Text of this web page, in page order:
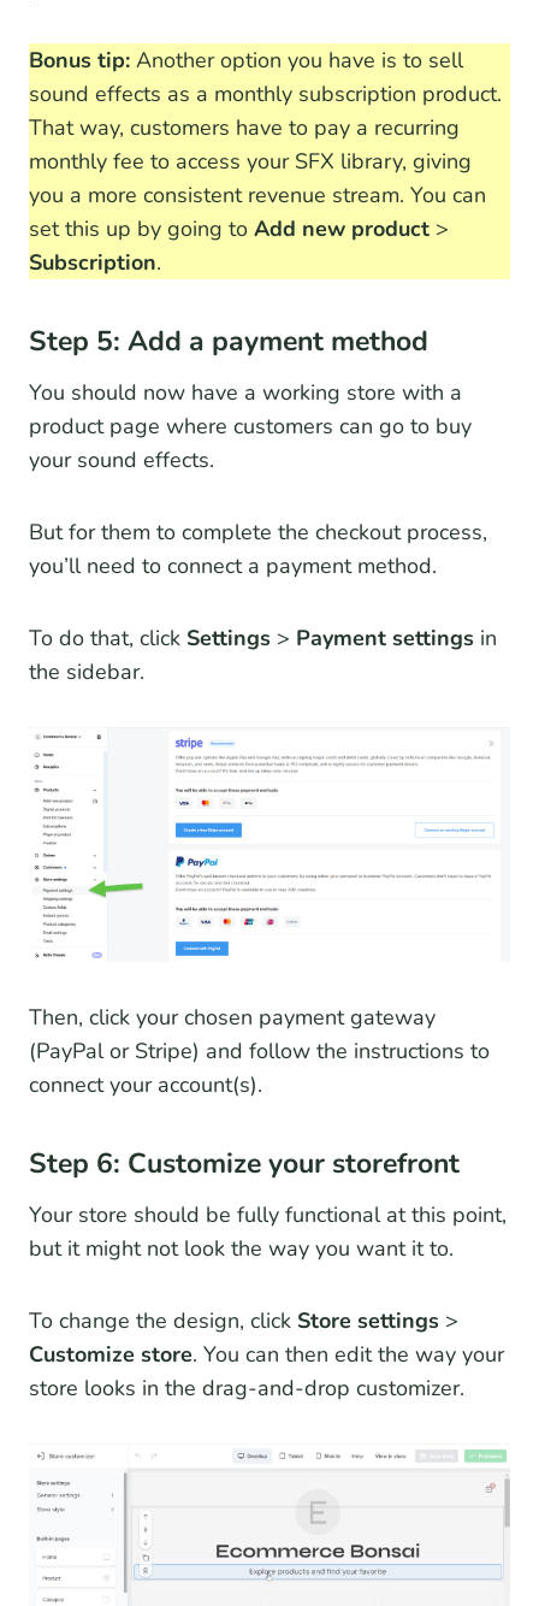
Bonus tip: Another option you have is to sell
sound effects as a monthly subscription product.
That way, customers have to pay a recurring
monthly fee to access your SFX library, giving
you a more consistent revenue stream. You can
set this up by going to Add new product >
Subscription.
Step 5: Add a payment method
You should now have a working store with a
product page where customers can go to buy
your sound effects.
But for them to complete the checkout process,
you’ll need to connect a payment method.
To do that, click Settings > Payment settings in
the sidebar.
Then, click your chosen payment gateway
(PayPal or Stripe) and follow the instructions to
connect your account(s).
Step 6: Customize your storefront
Your store should be fully functional at this point,
but it might not look the way you want it to.
To change the design, click Store settings >
Customize store. You can then edit the way your
store looks in the drag-and-drop customizer.